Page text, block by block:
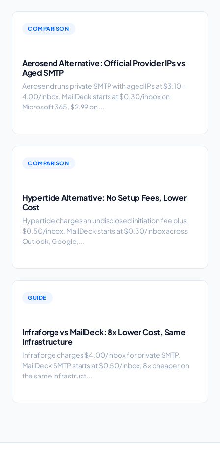
COMPARISON
Aerosend Alternative: Official Provider IPs vs
Aged SMTP
Aerosend runs private SMTP with aged IPs at $3.10-
4.00/inbox. MailDeck starts at $0.30/inbox on
Microsoft 365, $2.99 on ...
COMPARISON
Hypertide Alternative: No Setup Fees, Lower
Cost
Hypertide charges an undisclosed initiation fee plus
$0.50/inbox. MailDeck starts at $0.30/inbox across
Outlook, Google,...
GUIDE
Infraforge vs MailDeck: 8x Lower Cost, Same
Infrastructure
Infraforge charges $4.00/inbox for private SMTP.
MailDeck SMTP starts at $0.50/inbox, 8x cheaper on
the same infrastruct...